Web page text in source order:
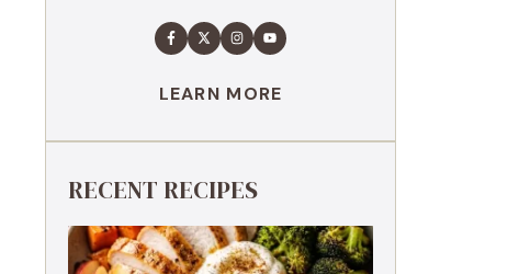
LEARN MORE
RECENT RECIPES